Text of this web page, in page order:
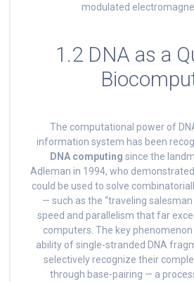
modulated
1.2 DNA as a
The computational power of
information system has been
DNA computing since the
Adleman in 1994, who
could be used to solve
— such as the “traveling
speed and parallelism that far
computers. The key
ability of single-stranded DNA
selectively recognize their
through base-pairing — a